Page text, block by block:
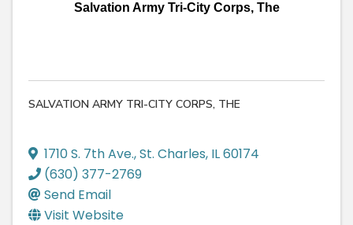
Salvation Army Tri-City Corps, The
SALVATION ARMY TRI-CITY CORPS, THE
1710 S. 7th Ave.,St. Charles, IL60174
(630) 377-2769
Send Email
Visit Website